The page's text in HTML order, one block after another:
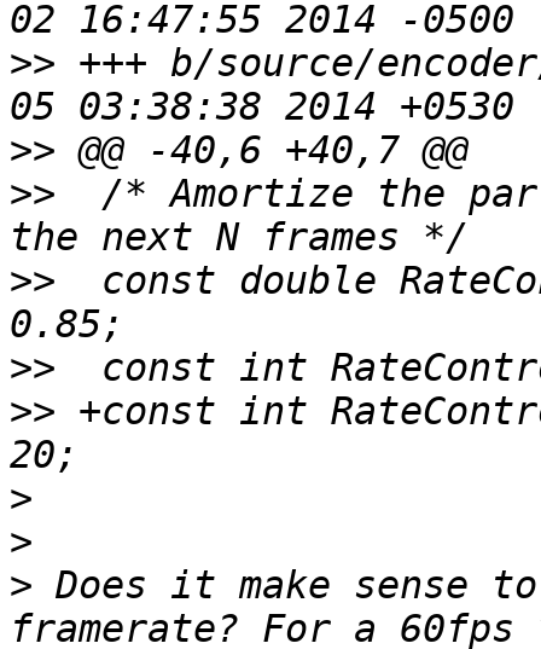
>> +++ b/source/
>>
>>
/* Amortize the
>>
const double
>>
>> +const int
>
>
> Does it make sense